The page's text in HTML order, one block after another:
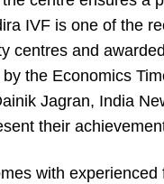
IVF is one of the
centres and
the Economics
Jagran, India
their
with experienced